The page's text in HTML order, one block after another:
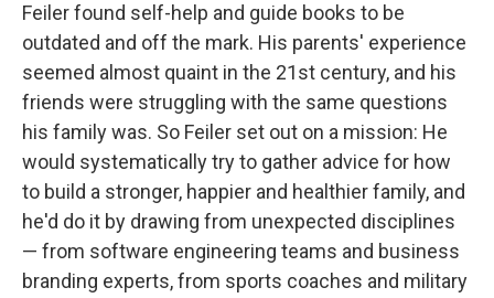
Feiler found self-help and guide books to be
outdated and off the mark. His parents' experience
seemed almost quaint in the 21st century, and his
friends were struggling with the same questions
his family was. So Feiler set out on a mission: He
would systematically try to gather advice for how
to build a stronger, happier and healthier family, and
he'd do it by drawing from unexpected disciplines
— from software engineering teams and business
branding experts, from sports coaches and military